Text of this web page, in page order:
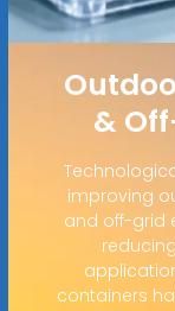
&
improving
and off-grid
containers